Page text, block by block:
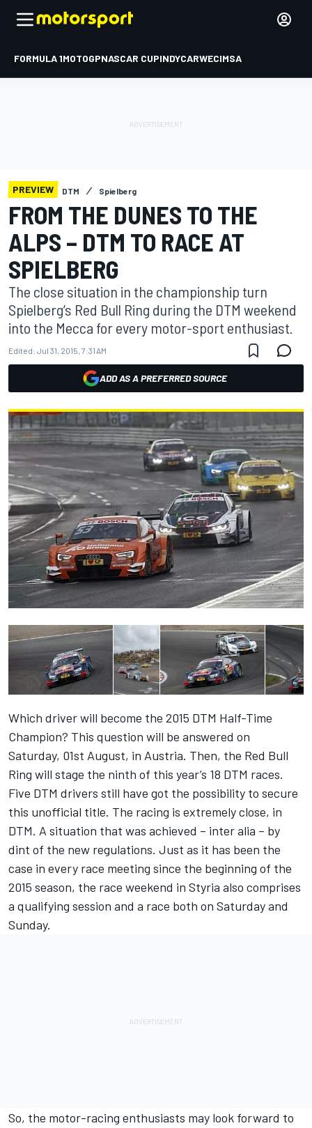
FORMULA 1MOTOGPNASCAR CUPINDYCARWECIMSA
PREVIEW DTM Spielberg
FROM THE DUNES TO THE
ALPS – DTM TO RACE AT
SPIELBERG
The close situation in the championship turn
Spielberg’s Red Bull Ring during the DTM weekend
into the Mecca for every motor-sport enthusiast.
Edited: Jul 31, 2015, 7:31 AM
ADD AS A PREFERRED SOURCE
Which driver will become the 2015 DTM Half-Time
Champion? This question will be answered on
Saturday, 01st August, in Austria. Then, the Red Bull
Ring will stage the ninth of this year’s 18 DTM races.
Five DTM drivers still have got the possibility to secure
this unofficial title. The racing is extremely close, in
DTM. A situation that was achieved – inter alia – by
dint of the new regulations. Just as it has been the
case in every race meeting since the beginning of the
2015 season, the race weekend in Styria also comprises
a qualifying session and a race both on Saturday and
Sunday.
So, the motor-racing enthusiasts may look forward to